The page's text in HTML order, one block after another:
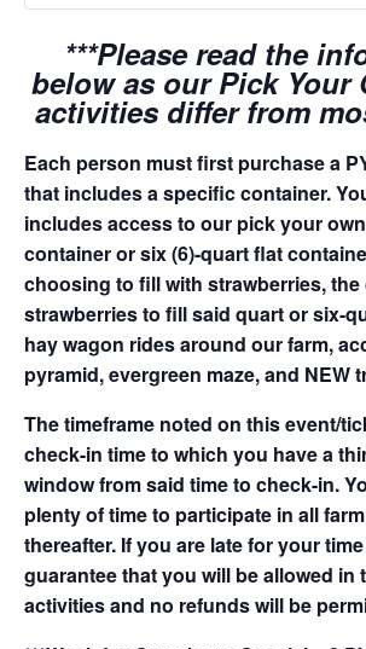
***Please read the
below as our Pick Your
activities differ from
Each person must first purchase a
that includes a specific container.
includes access to our pick your
container or six (6)-quart flat
choosing to fill with strawberries,
strawberries to fill said quart or six-
hay wagon rides around our farm,
pyramid, evergreen maze, and NEW
The timeframe noted on this event/
check-in time to which you have a
window from said time to check-in.
plenty of time to participate in all
thereafter. If you are late for your
guarantee that you will be allowed in
activities and no refunds will be